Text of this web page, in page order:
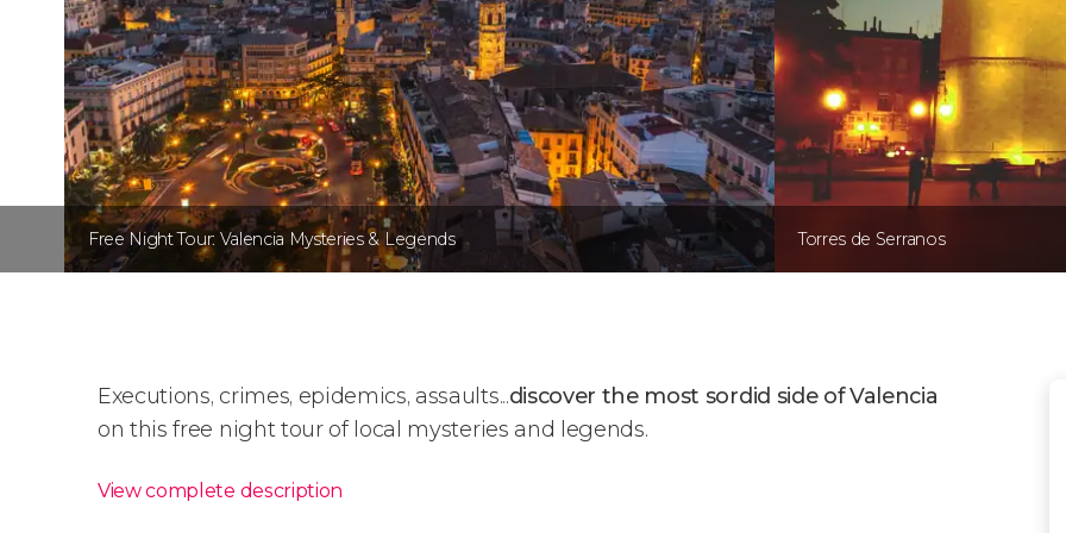
Free Night Tour: Valencia Mysteries & Legends Torres de Serranos
Executions, crimes, epidemics, assaults...discover the most sordid side of Valencia
on this free night tour of local mysteries and legends.
View complete description